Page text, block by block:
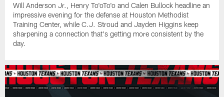
Will Anderson Jr., Henry To'oTo'o and Calen Bullock headline an
impressive evening for the defense at Houston Methodist
Training Center, while C.J. Stroud and Jayden Higgins keep
sharpening a connection that's getting more consistent by the
day.